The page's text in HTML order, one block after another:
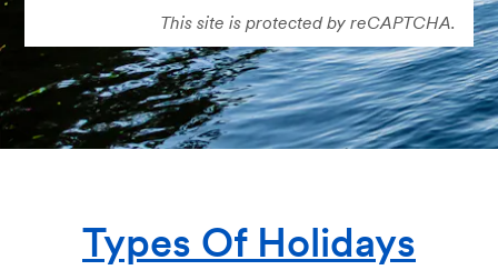
This site is protected by reCAPTCHA.
Types Of Holidays